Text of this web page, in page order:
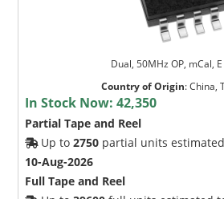
Dual, 50MHz OP, mCal,
Country of Origin:China,
In Stock Now:42,350
Partial Tape and Reel
Up to2750 partial units
10-Aug-2026
Full Tape and Reel